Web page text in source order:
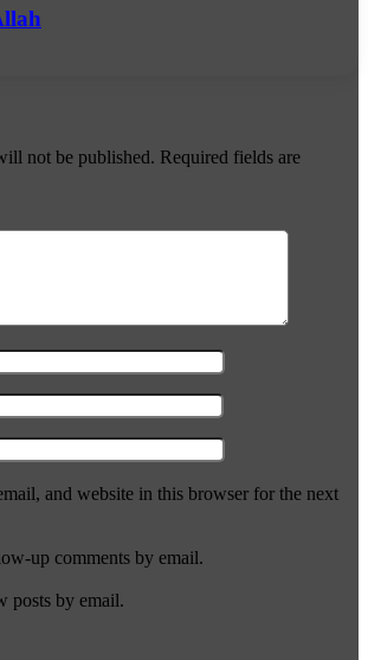
not be published. Required fields are
and website in this browser for the next
up comments by email.
posts by email.